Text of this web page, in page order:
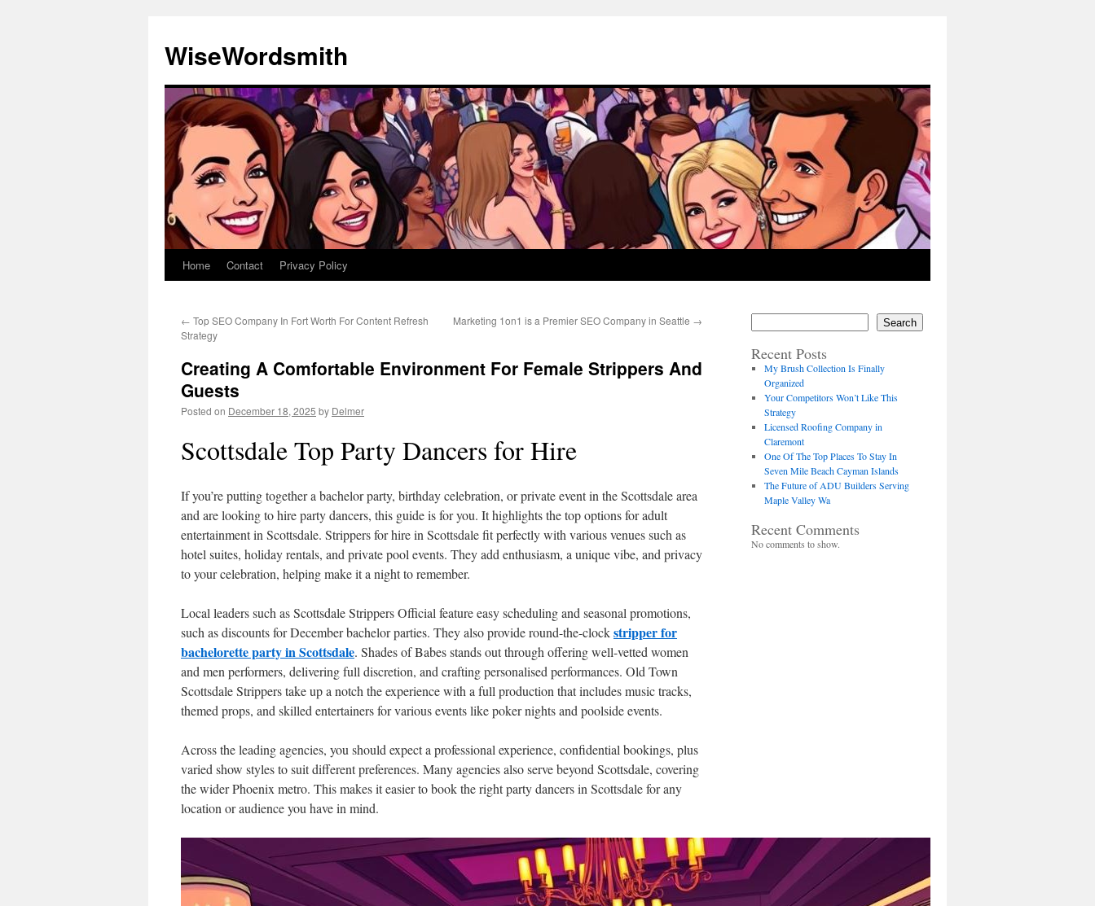
content
WiseWordsmith
Home Contact Privacy Policy
← Top SEO Company In Fort Worth For Content Refresh
Strategy
Marketing 1on1 is a Premier SEO Company in Seattle →
Creating A Comfortable Environment For Female Strippers And
Guests
Posted on December 18, 2025 by Delmer
Scottsdale Top Party Dancers for Hire
If you’re putting together a bachelor party, birthday celebration, or private event in the Scottsdale area
and are looking to hire party dancers, this guide is for you. It highlights the top options for adult
entertainment in Scottsdale. Strippers for hire in Scottsdale fit perfectly with various venues such as
hotel suites, holiday rentals, and private pool events. They add enthusiasm, a unique vibe, and privacy
to your celebration, helping make it a night to remember.
Local leaders such as Scottsdale Strippers Official feature easy scheduling and seasonal promotions,
such as discounts for December bachelor parties. They also provide round-the-clockstripper for
bachelorette party in Scottsdale. Shades of Babes stands out through offering well-vetted women
and men performers, delivering full discretion, and crafting personalised performances. Old Town
Scottsdale Strippers take up a notch the experience with a full production that includes music tracks,
themed props, and skilled entertainers for various events like poker nights and poolside events.
Across the leading agencies, you should expect a professional experience, confidential bookings, plus
varied show styles to suit different preferences. Many agencies also serve beyond Scottsdale, covering
the wider Phoenix metro. This makes it easier to book the right party dancers in Scottsdale for any
location or audience you have in mind.
Search
Recent Posts
My Brush Collection Is Finally
Organized
Your Competitors Won’t Like This
Strategy
Licensed Roofing Company in
Claremont
One Of The Top Places To Stay In
Seven Mile Beach Cayman Islands
The Future of ADU Builders Serving
Maple Valley Wa
Recent Comments
No comments to show.